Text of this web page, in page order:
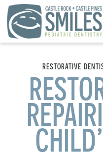
RESTORATIVE